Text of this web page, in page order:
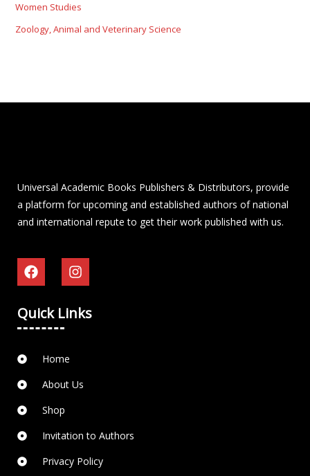
Women Studies
Zoology, Animal and Veterinary Science
Universal Academic Books Publishers & Distributors, provide
a platform for upcoming and established authors of national
and international repute to get their work published with us.
Quick Links
Home
About Us
Shop
Invitation to Authors
Privacy Policy